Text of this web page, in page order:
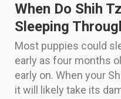
When Do Shih
Sleeping
Most puppies could
early as four months
early on. When your
it will likely take its